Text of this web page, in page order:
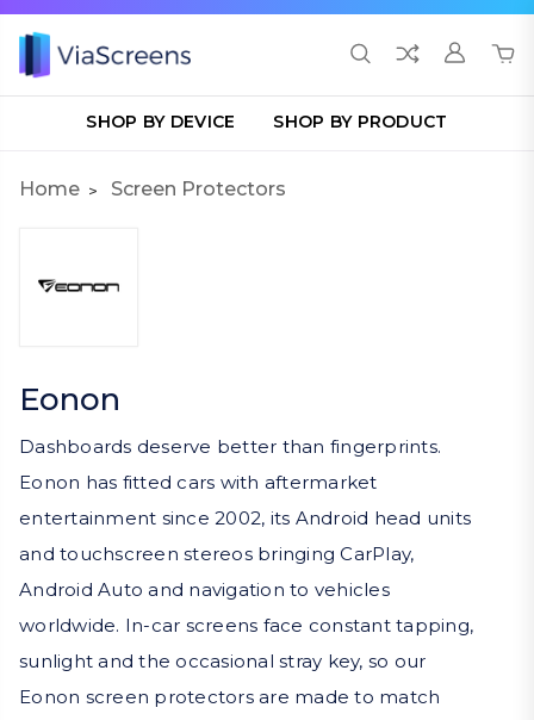
SHOP BY DEVICE SHOP BY PRODUCT
Home Screen Protectors
Eonon
Dashboards deserve better than fingerprints.
Eonon has fitted cars with aftermarket
entertainment since 2002, its Android head units
and touchscreen stereos bringing CarPlay,
Android Auto and navigation to vehicles
worldwide. In-car screens face constant tapping,
sunlight and the occasional stray key, so our
Eonon screen protectors are made to match